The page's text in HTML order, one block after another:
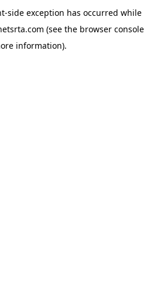
-side exception has occurred while
(see the browser console
information).